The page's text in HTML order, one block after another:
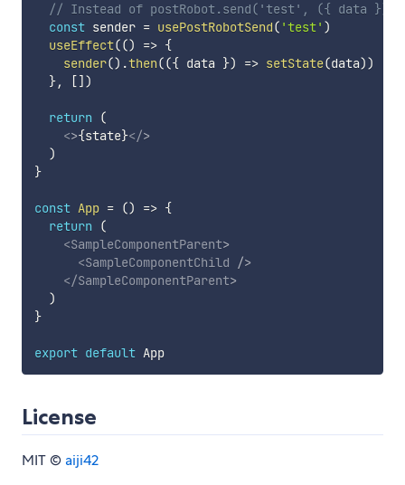
// Instead of postRobot.send('test', ({ data })
const sender = usePostRobotSend( 'test' )
useEffect(() => {
sender() .then(({ data }) => setState(data))
}, [] )
return
(
<>{state}</>
)
}
const App = () => {
return
(
<SampleComponentParent>
<SampleComponentChild
/>
</SampleComponentParent>
)
}
export default App
License
MIT © aiji42